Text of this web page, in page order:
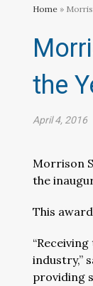
Home »
the
April 4, 2016
Morrison
the
This
industry,”
providing